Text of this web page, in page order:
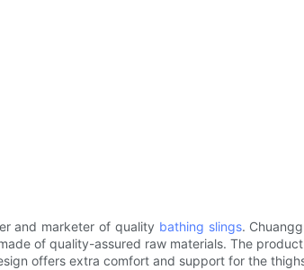
and marketer of quality bathing slings.
of quality-assured raw materials. The
offers extra comfort and support for the